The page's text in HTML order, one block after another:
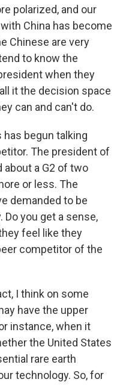
polarized, and our
China has become
Chinese are very
to know the
when they
it the decision space
can and can't do.
has begun talking
The president of
about a G2 of two
or less. The
demanded to be
you get a sense,
feel like they
competitor of the
I think on some
have the upper
instance, when it
the United States
rare earth
technology. So, for